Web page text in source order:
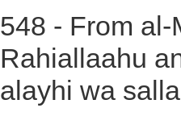
548 - From al-
Rahiallaahu
alayhi wa